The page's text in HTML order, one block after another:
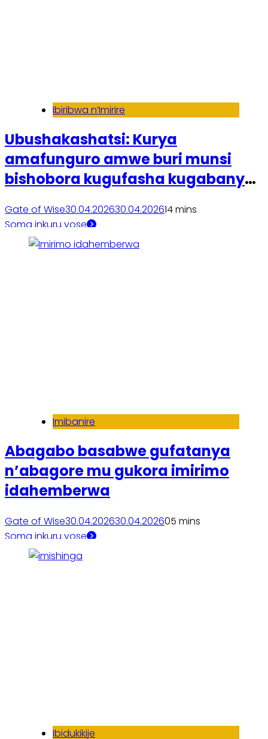
Ibiribwa n’Imirire
Ubushakashatsi: Kurya
amafunguro amwe buri munsi
bishobora kugufasha kugabanya
Gate of Wise30.04.202630.04.202614 mins
Soma inkuru yose
Imibanire
Abagabo basabwe gufatanya
n’abagore mu gukora imirimo
idahemberwa
Gate of Wise30.04.202630.04.202605 mins
Soma inkuru yose
Ibidukikije